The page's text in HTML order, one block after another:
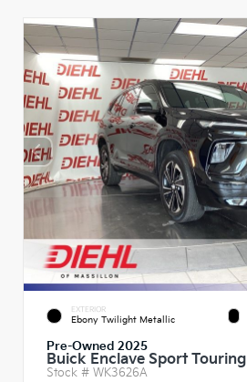
EXTERIOR
Ebony Twilight Metallic
Pre-Owned 2025
Buick Enclave Sport Touring
Stock # WK3626A